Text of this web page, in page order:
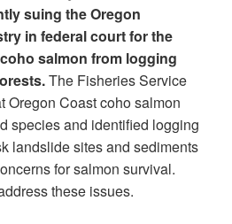
suing the Oregon
in federal court for the
salmon from logging
The Fisheries Service
Oregon Coast coho salmon
species and identified logging
landslide sites and sediments
for salmon survival.
these issues.